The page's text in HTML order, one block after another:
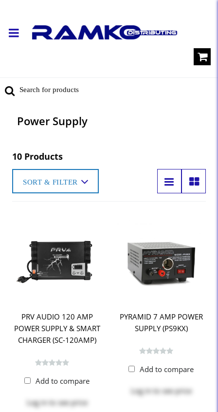
Power Supply
10 Products
SORT & FILTER
PRV AUDIO 120 AMP
POWER SUPPLY & SMART
CHARGER (SC-120AMP)
Add to compare
Log in to see price
PYRAMID 7 AMP POWER
SUPPLY (PS9KX)
Add to compare
Log in to see price